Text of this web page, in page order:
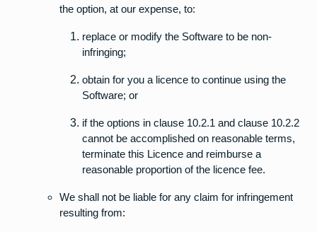
the option, at our expense, to:
replace or modify the Software to be non-
infringing;
obtain for you a licence to continue using the
Software; or
if the options in clause 10.2.1 and clause 10.2.2
cannot be accomplished on reasonable terms,
terminate this Licence and reimburse a
reasonable proportion of the licence fee.
We shall not be liable for any claim for infringement
resulting from: